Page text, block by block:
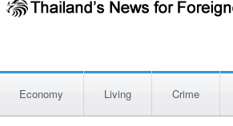
Economy Living Crime